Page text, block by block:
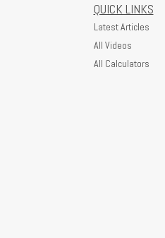
QUICK LINKS
Latest Articles
All Videos
All Calculators